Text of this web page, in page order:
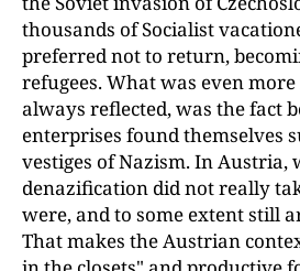
thousands of Socialist
preferred not to return,
refugees. What was even
always reflected, was the fact
enterprises found themselves
vestiges of Nazism. In Austria,
denazification did not really
were, and to some extent still
That makes the Austrian